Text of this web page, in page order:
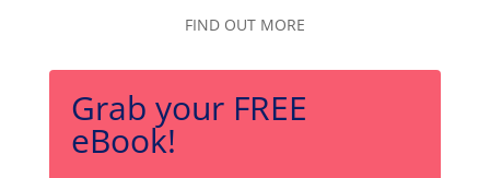
FIND OUT MORE
Grab your FREE
eBook!